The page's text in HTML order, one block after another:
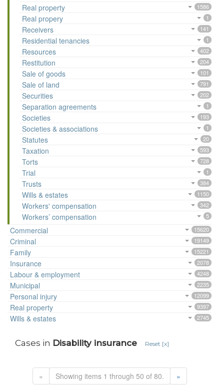
Real property
1586
Real propery 1
Receivers 141
Residential tenancies 1
Resources 402
Restitution 204
Sale of goods 101
Sale of land 791
Securities 202
Separation agreements 1
Societies 193
Societies & associations 1
Statutes 20
Taxation 593
Torts 728
Trial 1
Trusts 384
Wills & estates 1150
Workers' compensation 342
Workers’ compensation 5
Commercial 15620
Criminal 19149
Family 15221
Insurance 2078
Labour & employment 4248
Municipal 2235
Personal injury 12099
Real property 9397
Wills & estates 2745
Cases in Disability insurance Reset [x]
« Showing items 1 through 50 of 80. »